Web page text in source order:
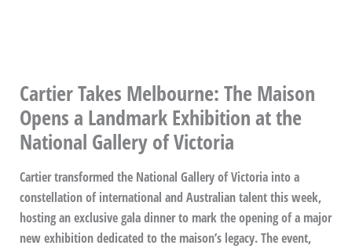
Cartier Takes Melbourne: The Maison
Opens a Landmark Exhibition at the
National Gallery of Victoria
Cartier transformed the National Gallery of Victoria into a
constellation of international and Australian talent this week,
hosting an exclusive gala dinner to mark the opening of a major
new exhibition dedicated to the maison’s legacy. The event,